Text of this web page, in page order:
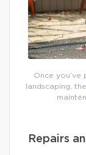
Once
landscaping,
Repairs